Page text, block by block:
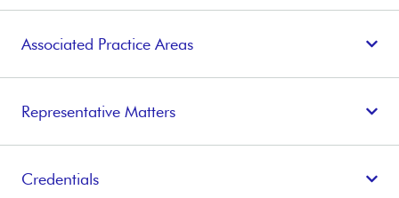
Associated Practice Areas
Representative Matters
Credentials